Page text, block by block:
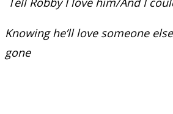
Knowing he’ll love someone
gone